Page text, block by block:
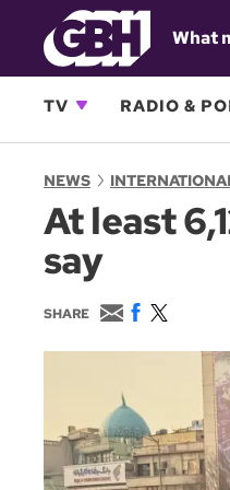
What
TV RADIO &
NEWS
At least
say
SHARE
E
m
a
F
c
o
k
w
i
r